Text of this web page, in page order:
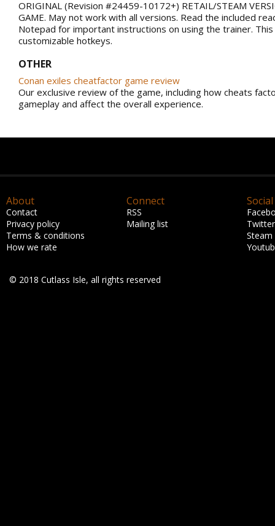
ORIGINAL (Revision #24459-10172+) RETAIL/STEAM
GAME. May not work with all versions. Read the included
Notepad for important instructions on using the trainer.
customizable hotkeys.
OTHER
Conan exiles cheatfactor game review
Our exclusive review of the game, including how cheats
gameplay and affect the overall experience.
About
Contact
Privacy policy
Terms & conditions
How we rate
Connect
RSS
Mailing list
Social
Twitter
Steam
© 2018 Cutlass Isle, all rights reserved